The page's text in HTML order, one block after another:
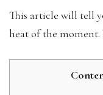
This article will tell
heat of the moment.